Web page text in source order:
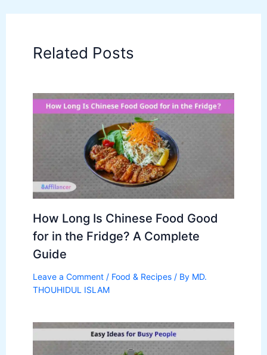
Related Posts
How Long Is Chinese Food Good
for in the Fridge? A Complete
Guide
Leave a Comment / Food & Recipes/ By MD.
THOUHIDUL ISLAM